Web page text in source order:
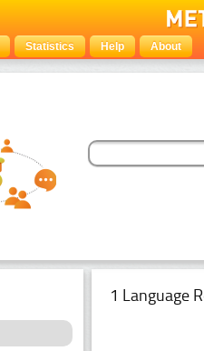
Statistics Help About
1 Language